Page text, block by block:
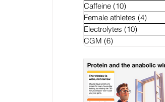
Caffeine (10)
Female athletes (4)
Electrolytes (10)
CGM (6)